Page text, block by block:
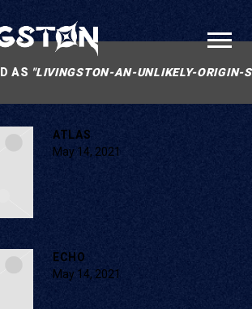
AS "LIVINGSTON-AN-UNLIKELY-ORIGIN-
ATLAS
May 14, 2021
ECHO
May 14, 2021